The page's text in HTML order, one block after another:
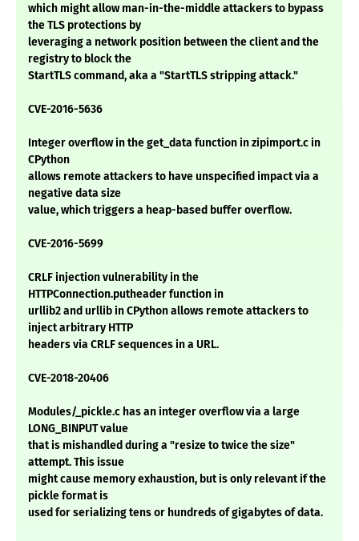
which might allow man-in-the-middle attackers to bypass
the TLS protections by
leveraging a network position between the client and the
registry to block the
StartTLS command, aka a "StartTLS stripping attack."
CVE-2016-5636
Integer overflow in the get_data function in zipimport.c in
CPython
allows remote attackers to have unspecified impact via a
negative data size
value, which triggers a heap-based buffer overflow.
CVE-2016-5699
CRLF injection vulnerability in the
HTTPConnection.putheader function in
urllib2 and urllib in CPython allows remote attackers to
inject arbitrary HTTP
headers via CRLF sequences in a URL.
CVE-2018-20406
Modules/_pickle.c has an integer overflow via a large
LONG_BINPUT value
that is mishandled during a "resize to twice the size"
attempt. This issue
might cause memory exhaustion, but is only relevant if the
pickle format is
used for serializing tens or hundreds of gigabytes of data.